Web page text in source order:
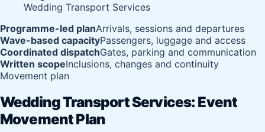
Wedding Transport Services
Programme-led planArrivals, sessions and departures
Wave-based capacityPassengers, luggage and access
Coordinated dispatchGates, parking and communication
Written scopeInclusions, changes and continuity
Movement plan
Wedding Transport Services: Event
Movement Plan